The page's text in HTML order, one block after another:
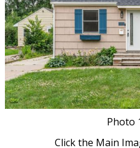
Photo
Click the Main